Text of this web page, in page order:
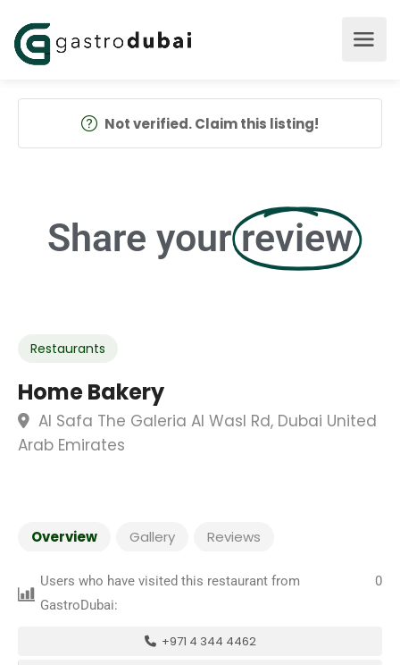
Not verified. Claim this listing!
Share your review
Restaurants
Home Bakery
Al Safa The Galeria Al Wasl Rd, Dubai United
Arab Emirates
Overview Gallery Reviews
Users who have visited this restaurant from
GastroDubai:
0
+971 4 344 4462